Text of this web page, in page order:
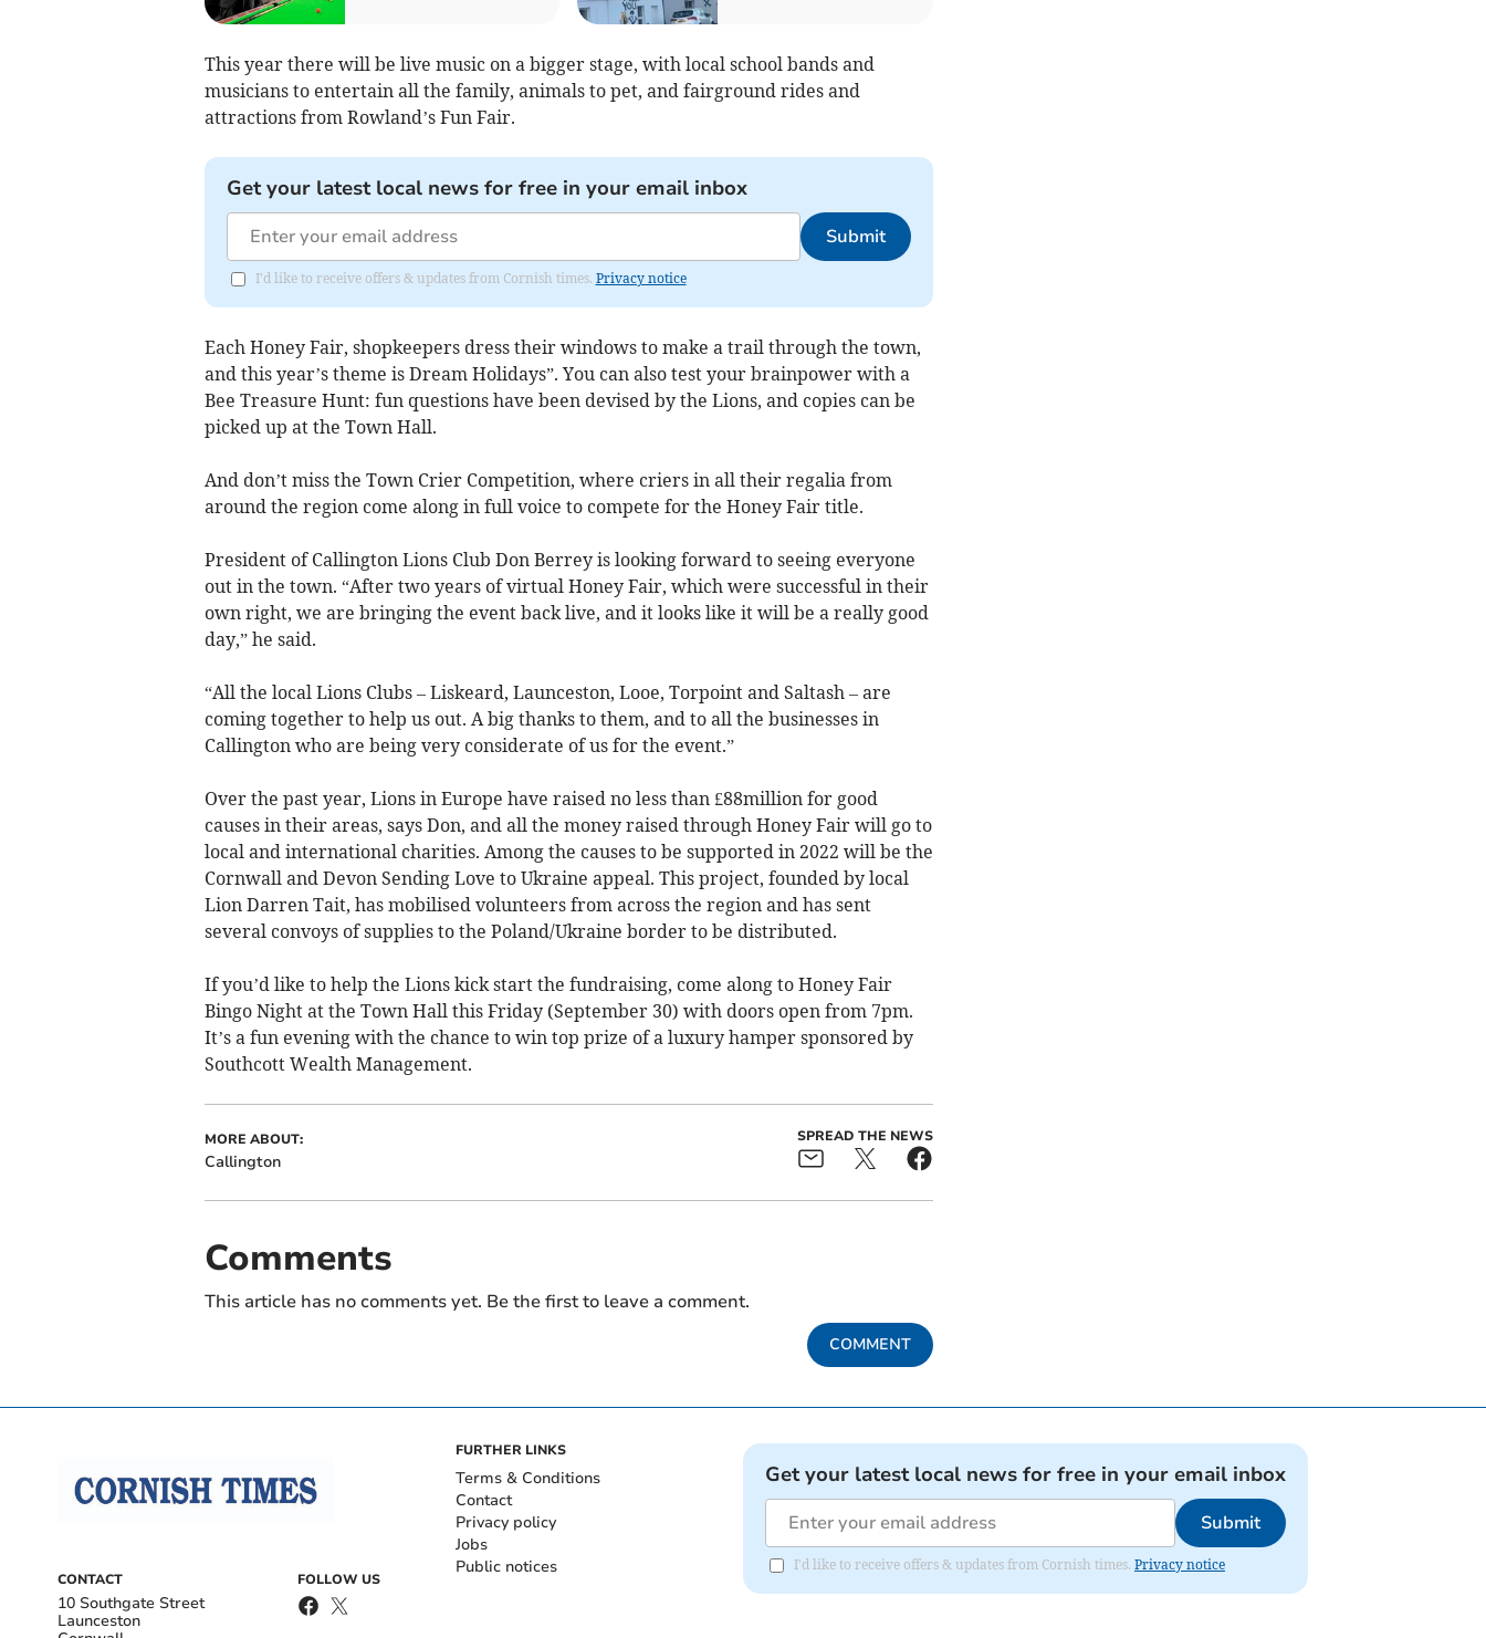
This year there will be live music on a bigger stage, with local school bands and
musicians to entertain all the family, animals to pet, and fairground rides and
attractions from Rowland’s Fun Fair.
Get your latest local news for free in your email inbox
Submit
I'd like to receive offers & updates from Cornish times. Privacy notice
Each Honey Fair, shopkeepers dress their windows to make a trail through the town,
and this year’s theme is Dream Holidays”. You can also test your brainpower with a
Bee Treasure Hunt: fun questions have been devised by the Lions, and copies can be
picked up at the Town Hall.
And don’t miss the Town Crier Competition, where criers in all their regalia from
around the region come along in full voice to compete for the Honey Fair title.
President of Callington Lions Club Don Berrey is looking forward to seeing everyone
out in the town. “After two years of virtual Honey Fair, which were successful in their
own right, we are bringing the event back live, and it looks like it will be a really good
day,” he said.
“All the local Lions Clubs – Liskeard, Launceston, Looe, Torpoint and Saltash – are
coming together to help us out. A big thanks to them, and to all the businesses in
Callington who are being very considerate of us for the event.”
Over the past year, Lions in Europe have raised no less than £88million for good
causes in their areas, says Don, and all the money raised through Honey Fair will go to
local and international charities. Among the causes to be supported in 2022 will be the
Cornwall and Devon Sending Love to Ukraine appeal. This project, founded by local
Lion Darren Tait, has mobilised volunteers from across the region and has sent
several convoys of supplies to the Poland/Ukraine border to be distributed.
If you’d like to help the Lions kick start the fundraising, come along to Honey Fair
Bingo Night at the Town Hall this Friday (September 30) with doors open from 7pm.
It’s a fun evening with the chance to win top prize of a luxury hamper sponsored by
Southcott Wealth Management.
MORE ABOUT:
Callington
SPREAD THE NEWS
Comments
This article has no comments yet. Be the first to leave a comment.
COMMENT
CONTACT
10 Southgate Street
Launceston
FOLLOW US
FURTHER LINKS
Terms & Conditions
Contact
Privacy policy
Jobs
Public notices
Get your latest local news for free in your email inbox
Submit
I'd like to receive offers & updates from Cornish times. Privacy notice